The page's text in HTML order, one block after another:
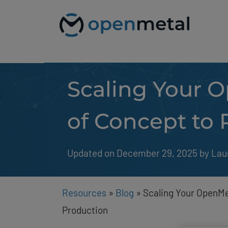
accessibility
visual
Scaling Your
of Concept to
Updated on December 29, 2025 by
Resources » Blog » Scaling Your
Production